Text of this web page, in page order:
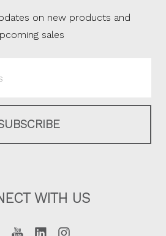
on new products and
sales
WITH US